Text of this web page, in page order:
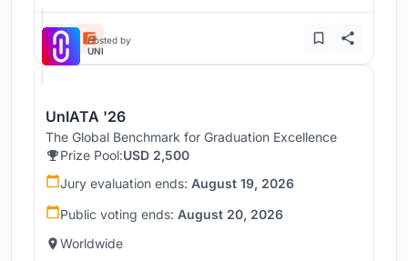
Hosted by
UNI
UnIATA '26
The Global Benchmark for Graduation Excellence
Prize Pool:USD 2,500
Jury evaluation ends: August 19, 2026
Public voting ends: August 20, 2026
Worldwide